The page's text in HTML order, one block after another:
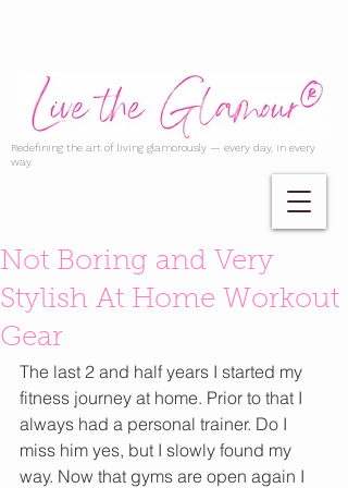
Redefining the art of living glamorously — every day, in every
way.
Not Boring and Very
Stylish At Home Workout
Gear
The last 2 and half years I started my
fitness journey at home. Prior to that I
always had a personal trainer. Do I
miss him yes, but I slowly found my
way. Now that gyms are open again I